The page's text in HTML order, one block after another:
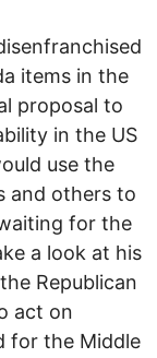
items in the
proposal to
in the US
use the
and others to
for the
a look at his
Republican
act on
for the Middle